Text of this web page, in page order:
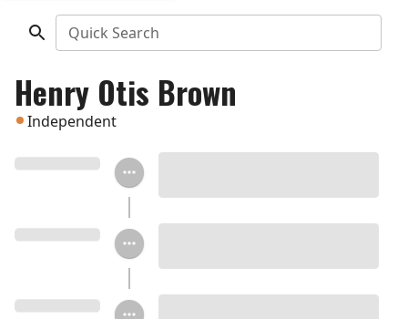
Quick Search
Henry Otis Brown
Independent